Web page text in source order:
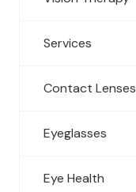
Services
Contact Lenses
Eyeglasses
Eye Health